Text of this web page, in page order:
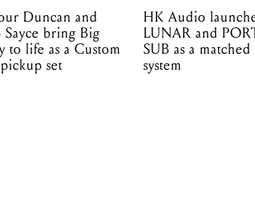
Duncan and
Sayce bring Big
to life as a Custom
set
HK Audio
LUNAR and
SUB as a matched
system